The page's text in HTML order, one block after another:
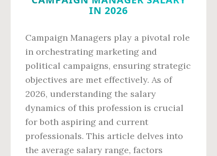
IN 2026
Campaign Managers play a pivotal role
in orchestrating marketing and
political campaigns, ensuring strategic
objectives are met effectively. As of
2026, understanding the salary
dynamics of this profession is crucial
for both aspiring and current
professionals. This article delves into
the average salary range, factors